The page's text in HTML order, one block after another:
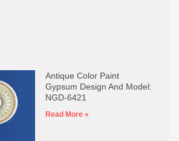
Antique Color Paint
Gypsum Design And Model:
NGD-6421
Read More »